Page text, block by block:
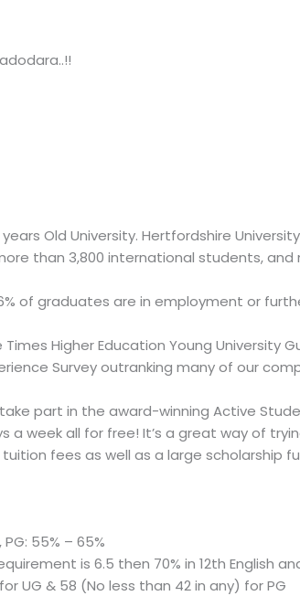
Old University. Hertfordshire
than 3,800 international students,
of graduates are in employment or
Higher Education Young University
Survey outranking many of our
part in the award-winning Active
a week all for free! It’s a great way of
fees as well as a large scholarship
55% – 65%
is 6.5 then 70% in 12th English
UG & 58 (No less than 42 in any) for PG